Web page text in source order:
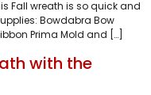
Fall wreath is so quick and
Bowdabra Bow
Prima Mold and […]
with the